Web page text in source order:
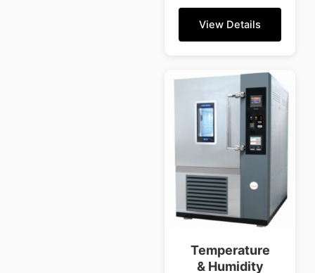
View Details
Temperature
& Humidity